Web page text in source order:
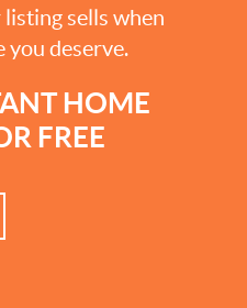
sells when
you deserve.
HOME
FREE